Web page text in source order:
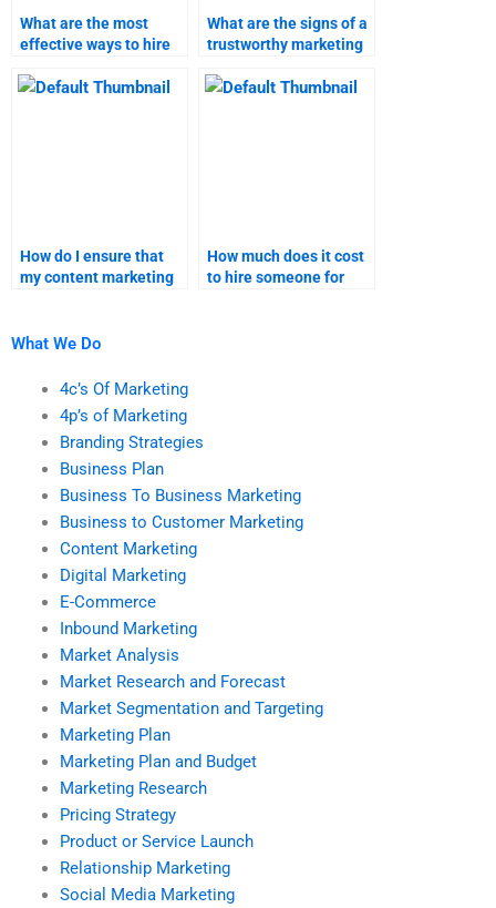
What are the most
effective ways to hire
marketing tasks?
What are the signs of a
trustworthy marketing
helper?
How do I ensure that
my content marketing
How much does it cost
to hire someone for
What We Do
4c’s Of Marketing
4p’s of Marketing
Branding Strategies
Business Plan
Business To Business Marketing
Business to Customer Marketing
Content Marketing
Digital Marketing
E-Commerce
Inbound Marketing
Market Analysis
Market Research and Forecast
Market Segmentation and Targeting
Marketing Plan
Marketing Plan and Budget
Marketing Research
Pricing Strategy
Product or Service Launch
Relationship Marketing
Social Media Marketing